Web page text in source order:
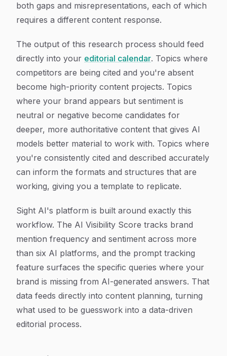
both gaps and misrepresentations, each of which
requires a different content response.
The output of this research process should feed
directly into your editorial calendar. Topics where
competitors are being cited and you're absent
become high-priority content projects. Topics
where your brand appears but sentiment is
neutral or negative become candidates for
deeper, more authoritative content that gives AI
models better material to work with. Topics where
you're consistently cited and described accurately
can inform the formats and structures that are
working, giving you a template to replicate.
Sight AI's platform is built around exactly this
workflow. The AI Visibility Score tracks brand
mention frequency and sentiment across more
than six AI platforms, and the prompt tracking
feature surfaces the specific queries where your
brand is missing from AI-generated answers. That
data feeds directly into content planning, turning
what used to be guesswork into a data-driven
editorial process.